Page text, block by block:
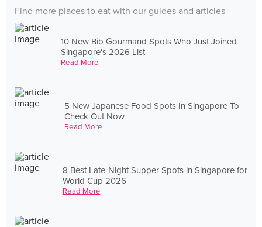
Find more places to eat with our guides and articles
10 New Bib Gourmand Spots Who Just Joined
Singapore's 2026 List
Read More
5 New Japanese Food Spots In Singapore To
Check Out Now
Read More
8 Best Late-Night Supper Spots in Singapore for
World Cup 2026
Read More